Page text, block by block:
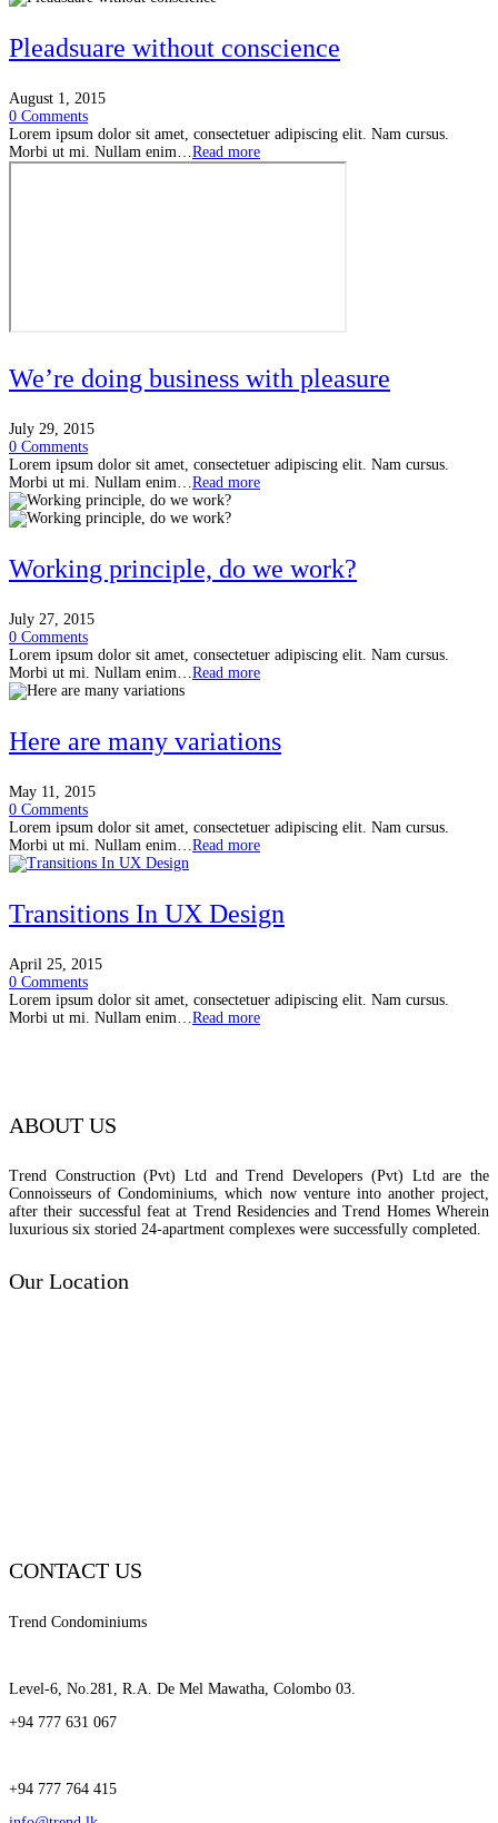
Pleadsuare without conscience
August 1, 2015
0 Comments
Lorem ipsum dolor sit amet, consectetuer adipiscing elit. Nam cursus.
Morbi ut mi. Nullam enim…Read more
We’re doing business with pleasure
July 29, 2015
0 Comments
Lorem ipsum dolor sit amet, consectetuer adipiscing elit. Nam cursus.
Morbi ut mi. Nullam enim…Read more
Working principle, do we work?
July 27, 2015
0 Comments
Lorem ipsum dolor sit amet, consectetuer adipiscing elit. Nam cursus.
Morbi ut mi. Nullam enim…Read more
Here are many variations
May 11, 2015
0 Comments
Lorem ipsum dolor sit amet, consectetuer adipiscing elit. Nam cursus.
Morbi ut mi. Nullam enim…Read more
Transitions In UX Design
April 25, 2015
0 Comments
Lorem ipsum dolor sit amet, consectetuer adipiscing elit. Nam cursus.
Morbi ut mi. Nullam enim…Read more
ABOUT US
Trend Construction (Pvt) Ltd and Trend Developers (Pvt) Ltd are the
Connoisseurs of Condominiums, which now venture into another project,
after their successful feat at Trend Residencies and Trend Homes Wherein
luxurious six storied 24-apartment complexes were successfully completed.
Our Location
CONTACT US
Trend Condominiums
Level-6, No.281, R.A. De Mel Mawatha, Colombo 03.
+94 777 631 067
+94 777 764 415